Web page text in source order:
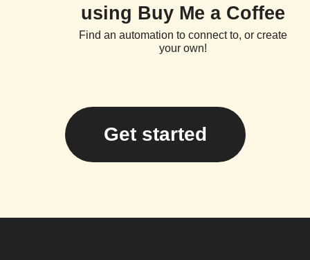
using Buy Me a Coffee
Find an automation to connect to, or create
your own!
Get started